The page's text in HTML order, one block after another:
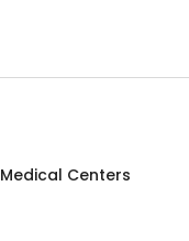
Medical Centers